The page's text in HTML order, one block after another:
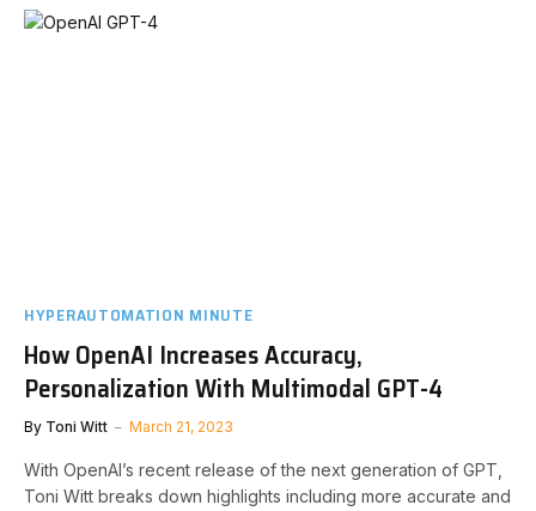
HYPERAUTOMATION MINUTE
How OpenAI Increases Accuracy,
Personalization With Multimodal GPT-4
By Toni Witt March 21, 2023
With OpenAI’s recent release of the next generation of GPT,
Toni Witt breaks down highlights including more accurate and